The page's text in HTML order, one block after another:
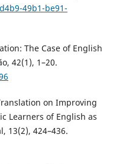
49b1-be91-
The Case of English
42(1), 1–20.
on Improving
Learners of English as
13(2), 424–436.